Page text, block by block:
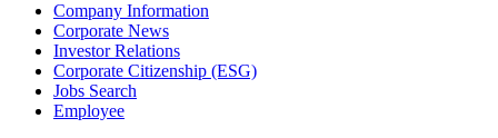
Company Information
Corporate News
Investor Relations
Corporate Citizenship (ESG)
Jobs Search
Employee